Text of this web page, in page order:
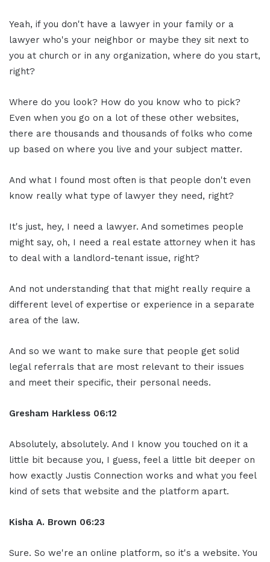
Yeah, if you don't have a lawyer in your family or a
lawyer who's your neighbor or maybe they sit next to
you at church or in any organization, where do you start,
right?
Where do you look? How do you know who to pick?
Even when you go on a lot of these other websites,
there are thousands and thousands of folks who come
up based on where you live and your subject matter.
And what I found most often is that people don't even
know really what type of lawyer they need, right?
It's just, hey, I need a lawyer. And sometimes people
might say, oh, I need a real estate attorney when it has
to deal with a landlord-tenant issue, right?
And not understanding that that might really require a
different level of expertise or experience in a separate
area of the law.
And so we want to make sure that people get solid
legal referrals that are most relevant to their issues
and meet their specific, their personal needs.
Gresham Harkless 06:12
Absolutely, absolutely. And I know you touched on it a
little bit because you, I guess, feel a little bit deeper on
how exactly Justis Connection works and what you feel
kind of sets that website and the platform apart.
Kisha A. Brown 06:23
Sure. So we're an online platform, so it's a website. You